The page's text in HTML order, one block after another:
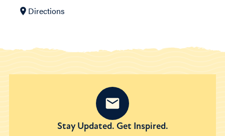
Directions
Stay Updated. Get Inspired.